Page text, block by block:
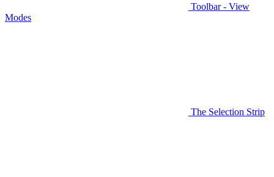
Toolbar - View
Modes
The Selection Strip